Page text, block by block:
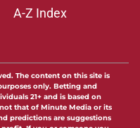
A-Z Index
The content on this site is
only. Betting and
21+ and is based on
that of Minute Media or its
predictions are suggestions